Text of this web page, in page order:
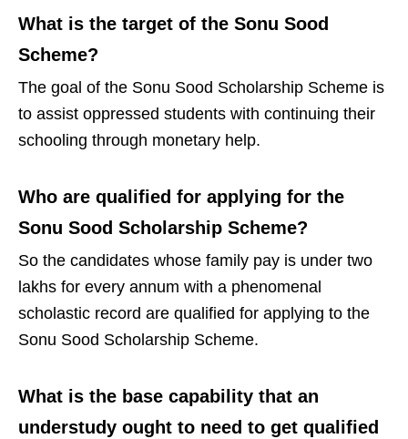
What is the target of the Sonu Sood
Scheme?
The goal of the Sonu Sood Scholarship Scheme is
to assist oppressed students with continuing their
schooling through monetary help.
Who are qualified for applying for the
Sonu Sood Scholarship Scheme?
So the candidates whose family pay is under two
lakhs for every annum with a phenomenal
scholastic record are qualified for applying to the
Sonu Sood Scholarship Scheme.
What is the base capability that an
understudy ought to need to get qualified